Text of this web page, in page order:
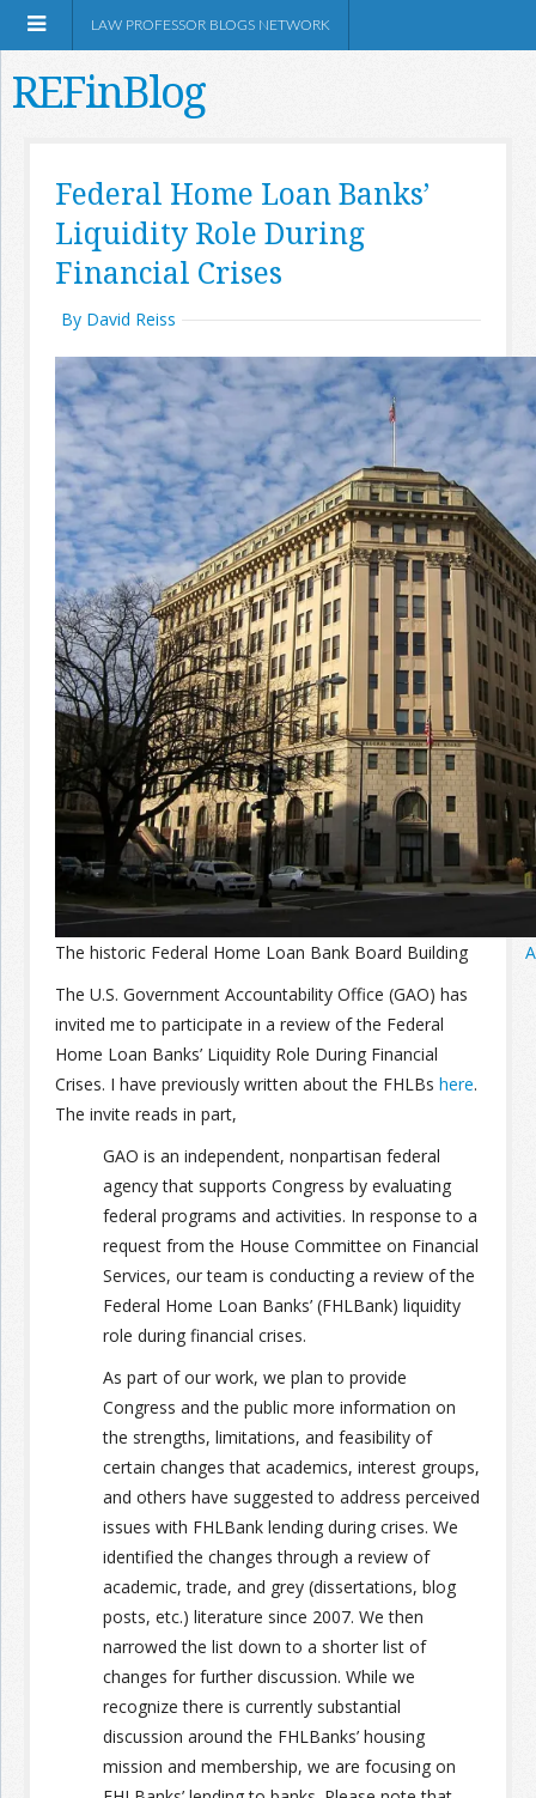
Information
Join the Network
Advertise on the Network
LAW PROFESSOR BLOGS NETWORK
REFinBlog
Federal Home Loan Banks’
Liquidity Role During
Financial Crises
By David Reiss
The historic Federal Home Loan Bank Board Building
The U.S. Government Accountability Office (GAO) has
invited me to participate in a review of the Federal
Home Loan Banks’ Liquidity Role During Financial
Crises. I have previously written about the FHLBs here.
The invite reads in part,
GAO is an independent, nonpartisan federal
agency that supports Congress by evaluating
federal programs and activities. In response to a
request from the House Committee on Financial
Services, our team is conducting a review of the
Federal Home Loan Banks’ (FHLBank) liquidity
role during financial crises.
As part of our work, we plan to provide
Congress and the public more information on
the strengths, limitations, and feasibility of
certain changes that academics, interest groups,
and others have suggested to address perceived
issues with FHLBank lending during crises. We
identified the changes through a review of
academic, trade, and grey (dissertations, blog
posts, etc.) literature since 2007. We then
narrowed the list down to a shorter list of
changes for further discussion. While we
recognize there is currently substantial
discussion around the FHLBanks’ housing
mission and membership, we are focusing on